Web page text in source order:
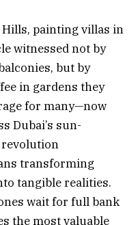
Hills, painting villas in
witnessed not by
but by
in gardens they
for many—now
Dubai’s sun-
revolution
transforming
tangible realities.
wait for full bank
the most valuable